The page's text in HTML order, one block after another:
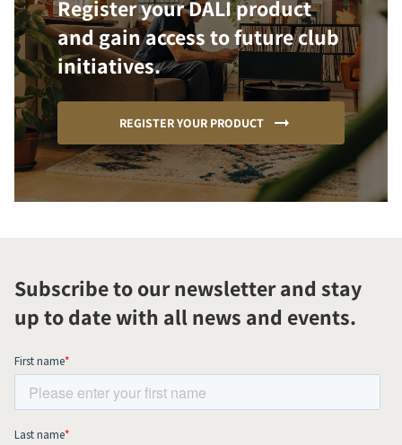
Register your DALI product
and gain access to future club
initiatives.
REGISTER YOUR PRODUCT
Subscribe to our newsletter and stay
up to date with all news and events.